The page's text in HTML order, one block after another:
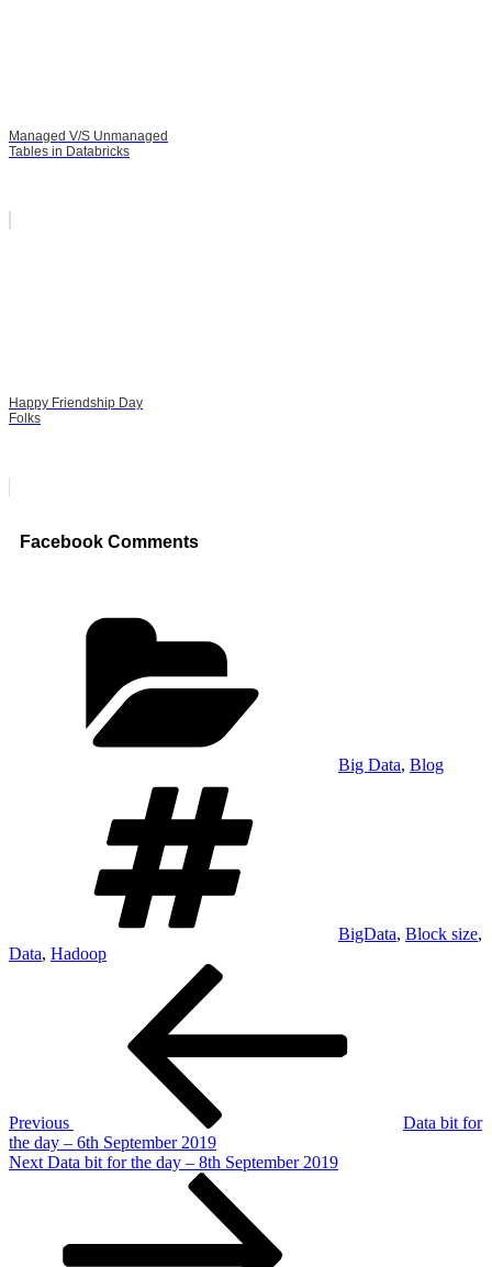
Managed V/S Unmanaged
Tables in Databricks
Happy Friendship Day
Folks
Facebook Comments
Big Data, Blog
BigData, Block size,
Data, Hadoop
Previous
Data bit for
the day – 6th September 2019
Next
Next Data bit for the day – 8th September 2019